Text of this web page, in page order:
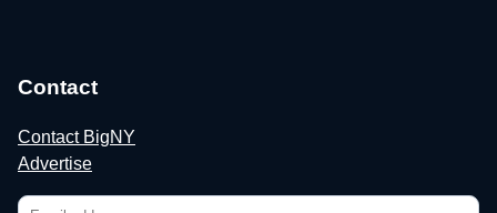
Contact
Contact BigNY
Advertise